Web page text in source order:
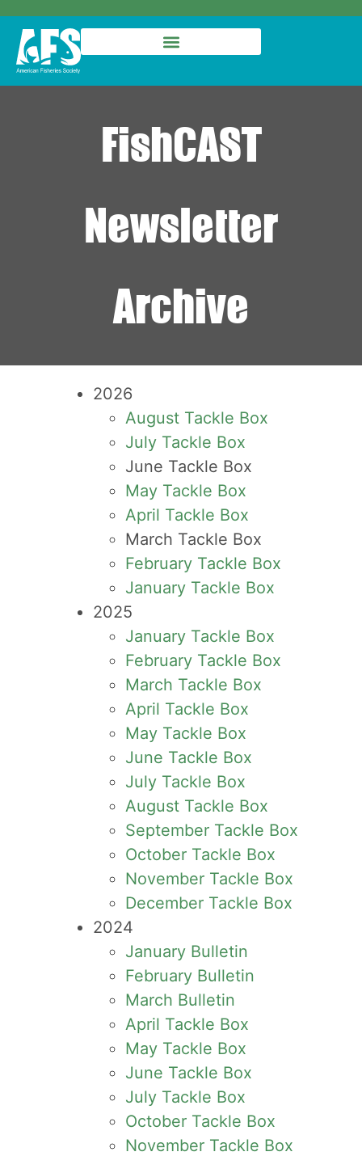
FishCAST
Newsletter
Archive
2026
August Tackle Box
July Tackle Box
June Tackle Box
May Tackle Box
April Tackle Box
March Tackle Box
February Tackle Box
January Tackle Box
2025
January Tackle Box
February Tackle Box
March Tackle Box
April Tackle Box
May Tackle Box
June Tackle Box
July Tackle Box
August Tackle Box
September Tackle Box
October Tackle Box
November Tackle Box
December Tackle Box
2024
January Bulletin
February Bulletin
March Bulletin
April Tackle Box
May Tackle Box
June Tackle Box
July Tackle Box
October Tackle Box
November Tackle Box